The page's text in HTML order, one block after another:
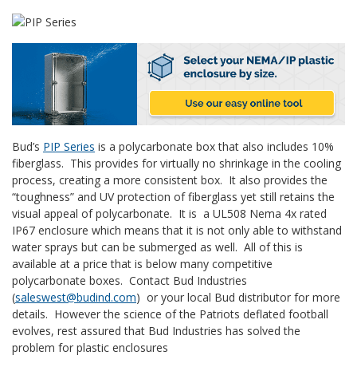
Bud’s PIP Series is a polycarbonate box that also includes 10%
fiberglass. This provides for virtually no shrinkage in the cooling
process, creating a more consistent box. It also provides the
“toughness” and UV protection of fiberglass yet still retains the
visual appeal of polycarbonate. It is a UL508 Nema 4x rated
IP67 enclosure which means that it is not only able to withstand
water sprays but can be submerged as well. All of this is
available at a price that is below many competitive
polycarbonate boxes. Contact Bud Industries
(saleswest@budind.com) or your local Bud distributor for more
details. However the science of the Patriots deflated football
evolves, rest assured that Bud Industries has solved the
problem for plastic enclosures